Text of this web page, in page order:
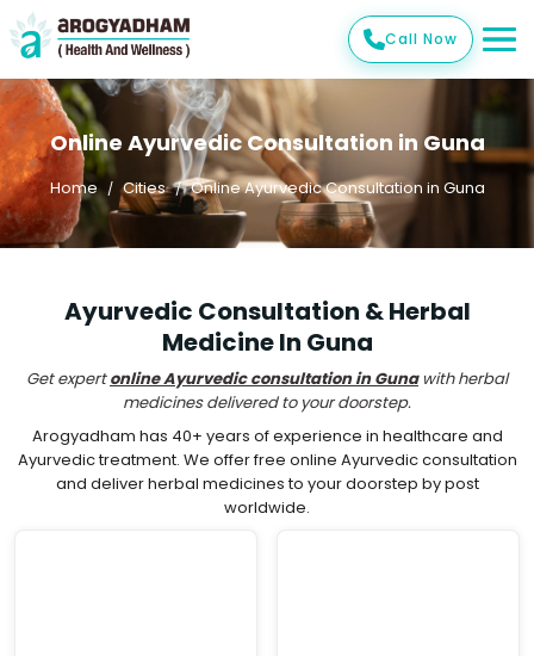
Call Now
Online Ayurvedic Consultation in Guna
Home Cities Online Ayurvedic Consultation in Guna
Ayurvedic Consultation & Herbal
Medicine In Guna
Get expertonline Ayurvedic consultation in Gunawith herbal
medicines delivered to your doorstep.
Arogyadham has 40+ years of experience in healthcare and
Ayurvedic treatment. We offer free online Ayurvedic consultation
and deliver herbal medicines to your doorstep by post
worldwide.